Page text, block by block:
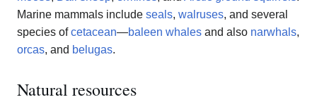
Marine mammals include seals, walruses, and several
species ofcetacean—baleen whales and also narwhals,
orcas, and belugas.
Natural resources